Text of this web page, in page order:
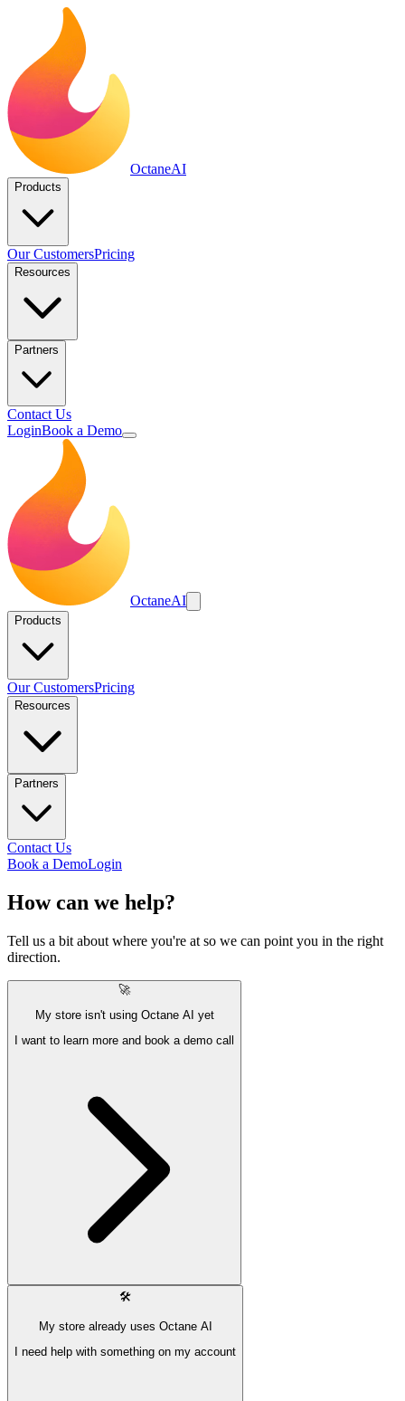
OctaneAI
Products
Our CustomersPricing
Resources
Partners
Contact Us
LoginBook a Demo
OctaneAI
Products
Our CustomersPricing
Resources
Partners
Contact Us
Book a DemoLogin
How can we help?
Tell us a bit about where you're at so we can point you in the right
direction.
🚀
My store isn't using Octane AI yet
I want to learn more and book a demo call
🛠
My store already uses Octane AI
I need help with something on my account